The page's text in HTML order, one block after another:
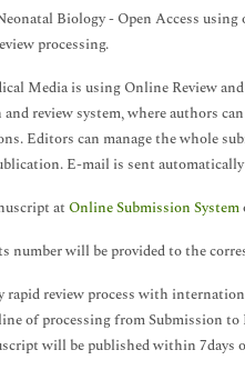
Biology - Open Access
processing.
Media is using Online Review
review system, where authors
Editors can manage the whole
E-mail is sent
at Online Submission System
number will be provided to the
rapid review process with
of processing from Submission to
will be published within 7days